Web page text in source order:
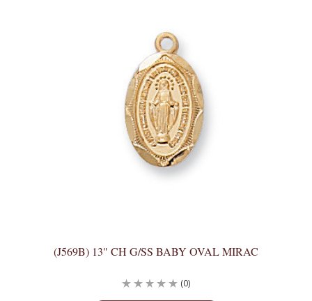
(J569B) 13" CH G/SS BABY OVAL MIRAC
(0)